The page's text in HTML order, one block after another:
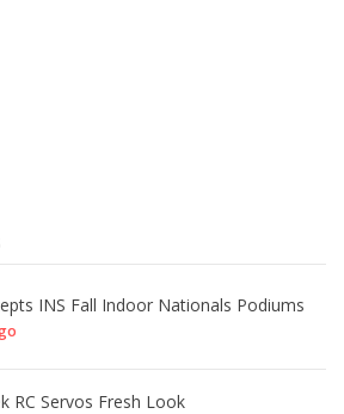
INS Fall Indoor Nationals Podiums
RC Servos Fresh Look